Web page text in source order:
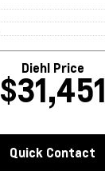
Diehl Price
$31,451
Quick Contact